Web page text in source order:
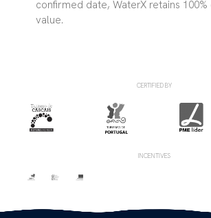
confirmed date, WaterX retains
value.
CERTIFIED BY
INCENTIVES